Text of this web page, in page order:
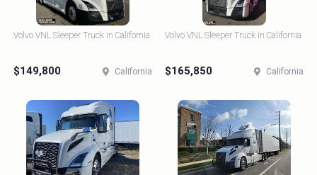
Volvo VNL Sleeper Truck in California
$149,800 California
Volvo VNL Sleeper Truck in California
$165,850 California